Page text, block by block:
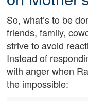
So, what’s to be
friends, family,
strive to avoid
Instead of
with anger when
the impossible: